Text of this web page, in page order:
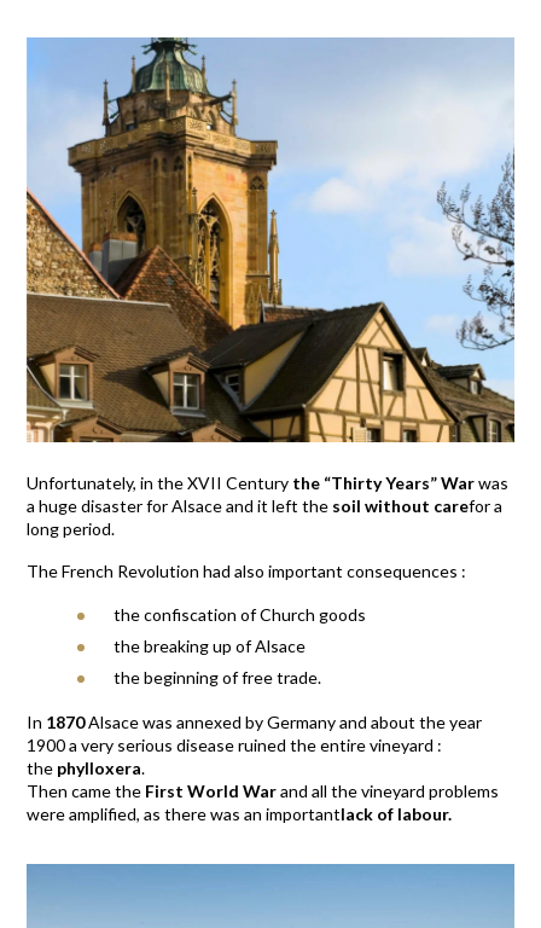
Unfortunately, in the XVII Century the “Thirty Years” Warwas
a huge disaster for Alsace and it left the soil without carefor a
long period.
The French Revolution had also important consequences :
the confiscation of Church goods
the breaking up of Alsace
the beginning of free trade.
In 1870Alsace was annexed by Germany and about the year
1900 a very serious disease ruined the entire vineyard :
the phylloxera.
Then came the First World Warand all the vineyard problems
were amplified, as there was an importantlack of labour.